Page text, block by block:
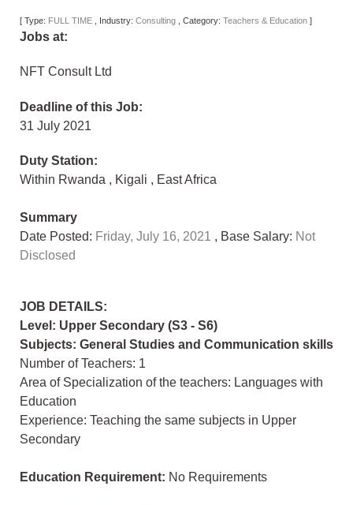
[ Type: FULL TIME Industry: Consulting Category: Teachers & Education ]
Jobs at:
NFT Consult Ltd
Deadline of this Job:
31 July 2021
Duty Station:
Within Rwanda , Kigali , East Africa
Summary
Date Posted: Friday, July 16, 2021 , Base Salary: Not
Disclosed
JOB DETAILS:
Level: Upper Secondary (S3 - S6)
Subjects: General Studies and Communication skills
Number of Teachers: 1
Area of Specialization of the teachers: Languages with
Education
Experience: Teaching the same subjects in Upper
Secondary
Education Requirement: No Requirements